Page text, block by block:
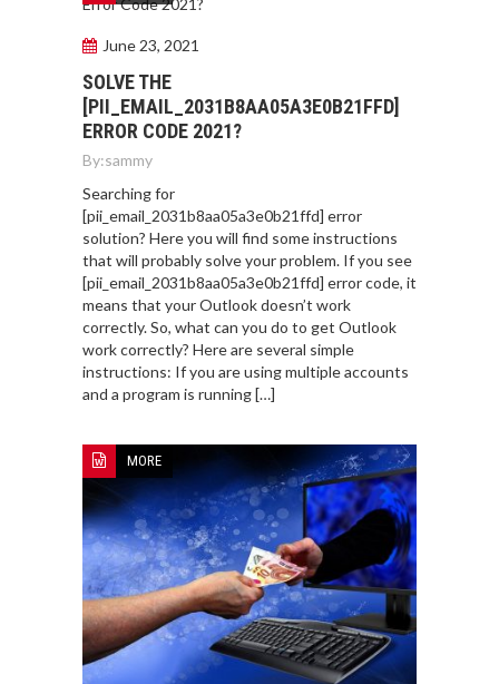
June 23, 2021
SOLVE THE
[PII_EMAIL_2031B8AA05A3E0B21FFD]
ERROR CODE 2021?
By:sammy
Searching for
[pii_email_2031b8aa05a3e0b21ffd] error
solution? Here you will find some instructions
that will probably solve your problem. If you see
[pii_email_2031b8aa05a3e0b21ffd] error code, it
means that your Outlook doesn’t work
correctly. So, what can you do to get Outlook
work correctly? Here are several simple
instructions: If you are using multiple accounts
and a program is running […]
MORE